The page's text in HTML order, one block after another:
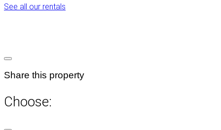
See all our rentals
Share this property
Choose: